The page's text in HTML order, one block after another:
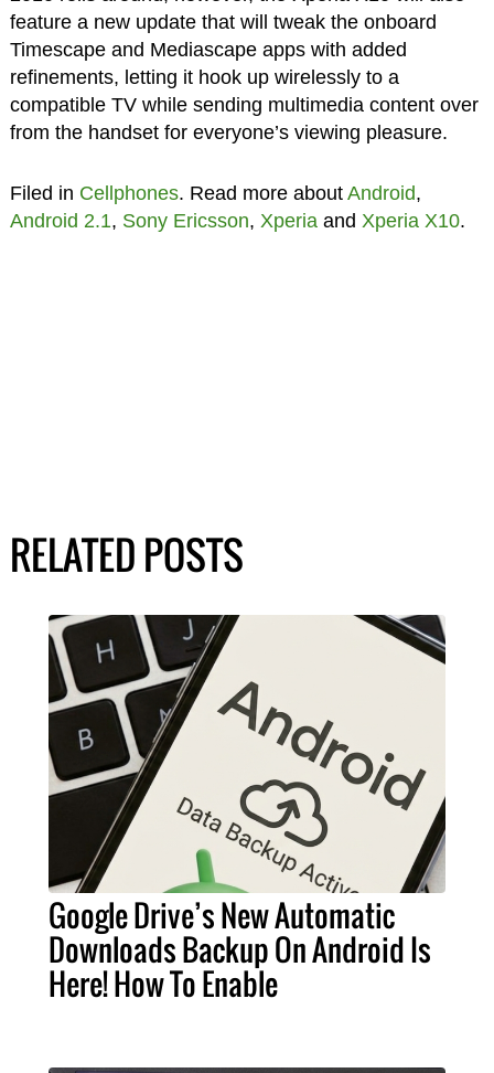
feature a new update that will tweak the onboard
Timescape and Mediascape apps with added
refinements, letting it hook up wirelessly to a
compatible TV while sending multimedia content over
from the handset for everyone’s viewing pleasure.
Filed in Cellphones. Read more about Android,
Android 2.1, Sony Ericsson, Xperia and Xperia X10.
RELATED POSTS
Google Drive’s New Automatic
Downloads Backup On Android Is
Here! How To Enable